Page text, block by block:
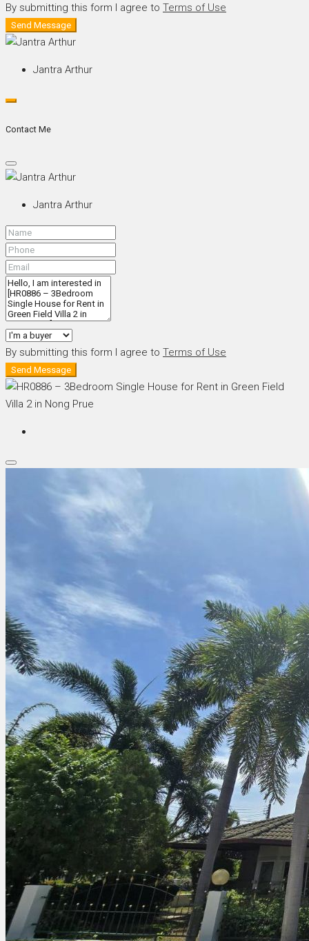
By submitting this form I agree to Terms of Use
Send Message
Jantra Arthur
Contact Me
Jantra Arthur
By submitting this form I agree to Terms of Use
Send Message